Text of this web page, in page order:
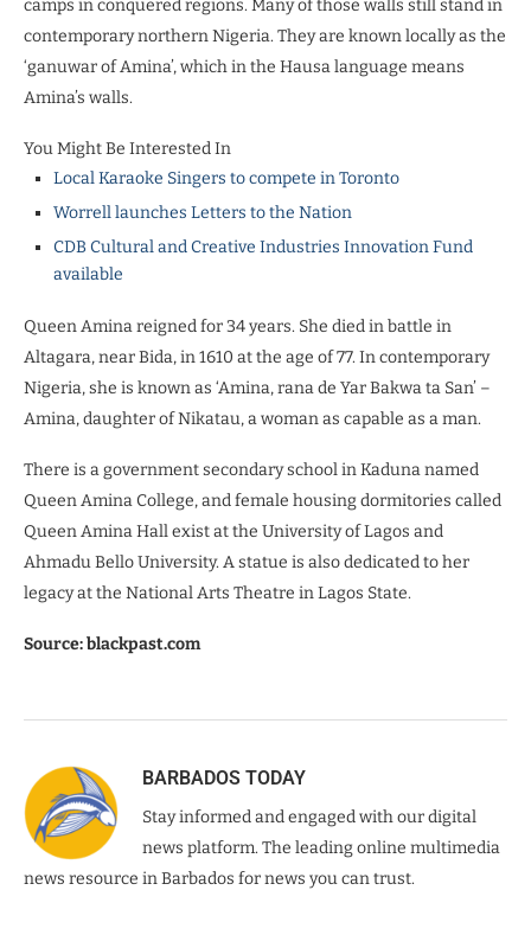
camps in conquered regions. Many of those walls still stand in
contemporary northern Nigeria. They are known locally as the
‘ganuwar of Amina’, which in the Hausa language means
Amina’s walls.
You Might Be Interested In
Local Karaoke Singers to compete in Toronto
Worrell launches Letters to the Nation
CDB Cultural and Creative Industries Innovation Fund
available
Queen Amina reigned for 34 years. She died in battle in
Altagara, near Bida, in 1610 at the age of 77. In contemporary
Nigeria, she is known as ‘Amina, rana de Yar Bakwa ta San’ –
Amina, daughter of Nikatau, a woman as capable as a man.
There is a government secondary school in Kaduna named
Queen Amina College, and female housing dormitories called
Queen Amina Hall exist at the University of Lagos and
Ahmadu Bello University. A statue is also dedicated to her
legacy at the National Arts Theatre in Lagos State.
Source: blackpast.com
BARBADOS TODAY
Stay informed and engaged with our digital
news platform. The leading online multimedia
news resource in Barbados for news you can trust.